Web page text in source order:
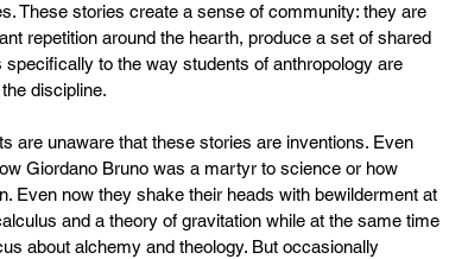
These stories create a sense of community: they are
repetition around the hearth, produce a set of shared
to the way students of anthropology are
discipline.
are unaware that these stories are inventions. Even
Giordano Bruno was a martyr to science or how
Even now they shake their heads with bewilderment at
and a theory of gravitation while at the same time
about alchemy and theology. But occasionally